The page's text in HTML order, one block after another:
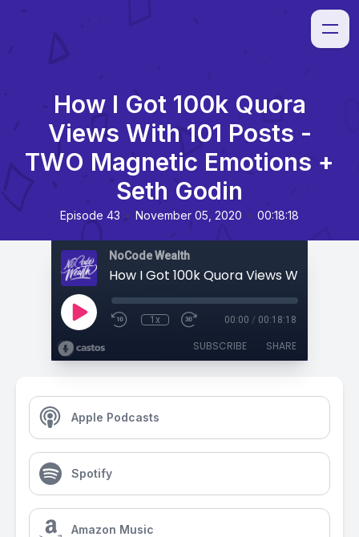
How I Got 100k Quora
Views With 101 Posts -
TWO Magnetic Emotions +
Seth Godin
Episode 43 • November 05, 2020 • 00:18:18
NoCode Wealth
1x 00:00 / 00:18:18
SUBSCRIBE SHARE
Apple Podcasts
Spotify
Amazon Music